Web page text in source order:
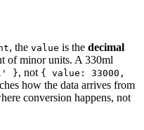
, the value is the decimal
of minor units. A 330ml
}, not { value: 33000,
how the data arrives from
conversion happens, not